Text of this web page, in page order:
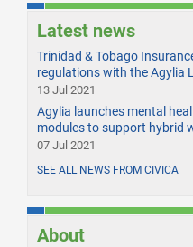
Latest news
Trinidad & Tobago
regulations with the Agylia
13 Jul 2021
Agylia launches mental
modules to support hybrid
07 Jul 2021
SEE ALL NEWS FROM CIVICA
About